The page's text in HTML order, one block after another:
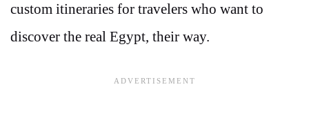
custom itineraries for travelers who want to
discover the real Egypt, their way.